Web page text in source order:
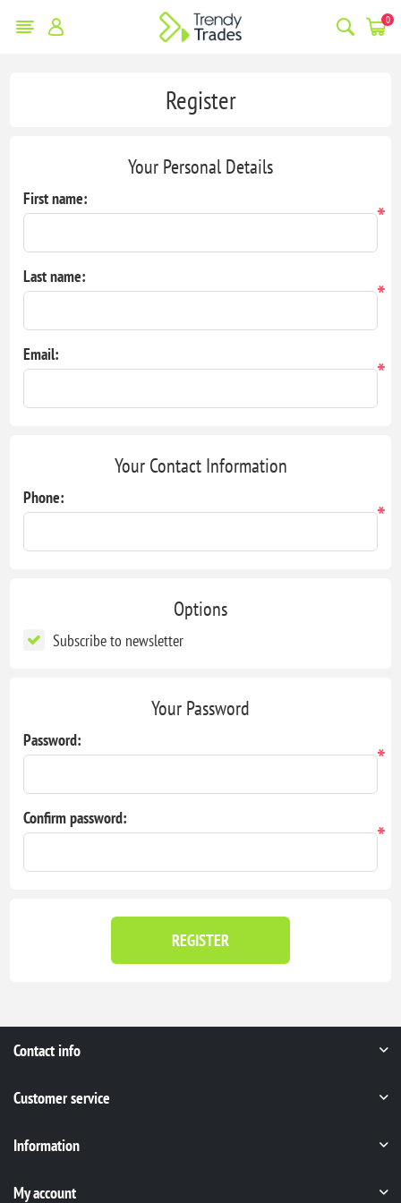
0
Register
Your Personal Details
First name:
*
Last name:
*
Email:
*
Your Contact Information
Phone:
*
Options
Subscribe to newsletter
Your Password
Password:
*
Confirm password:
*
REGISTER
Contact info
Customer service
Information
My account